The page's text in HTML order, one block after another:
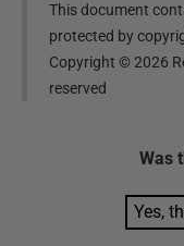
This document
protected by
Copyright ©2026
reserved
Was
Yes,